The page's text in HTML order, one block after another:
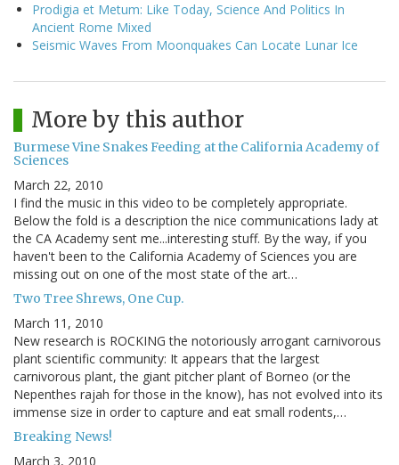
Prodigia et Metum: Like Today, Science And Politics In
Ancient Rome Mixed
Seismic Waves From Moonquakes Can Locate Lunar Ice
More by this author
Burmese Vine Snakes Feeding at the California Academy of
Sciences
March 22, 2010
I find the music in this video to be completely appropriate.
Below the fold is a description the nice communications lady at
the CA Academy sent me...interesting stuff. By the way, if you
haven't been to the California Academy of Sciences you are
missing out on one of the most state of the art…
Two Tree Shrews, One Cup.
March 11, 2010
New research is ROCKING the notoriously arrogant carnivorous
plant scientific community: It appears that the largest
carnivorous plant, the giant pitcher plant of Borneo (or the
Nepenthes rajah for those in the know), has not evolved into its
immense size in order to capture and eat small rodents,…
Breaking News!
March 3, 2010